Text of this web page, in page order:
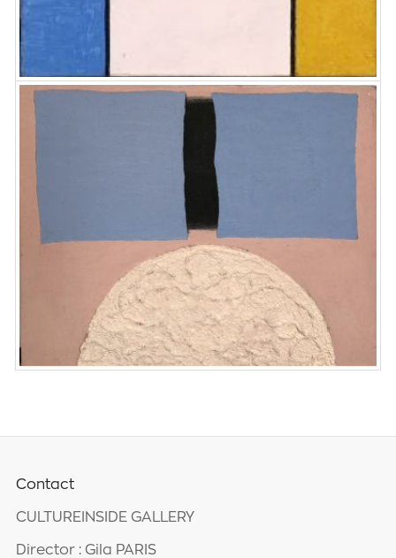
Contact
CULTUREINSIDE GALLERY
Director : Gila PARIS